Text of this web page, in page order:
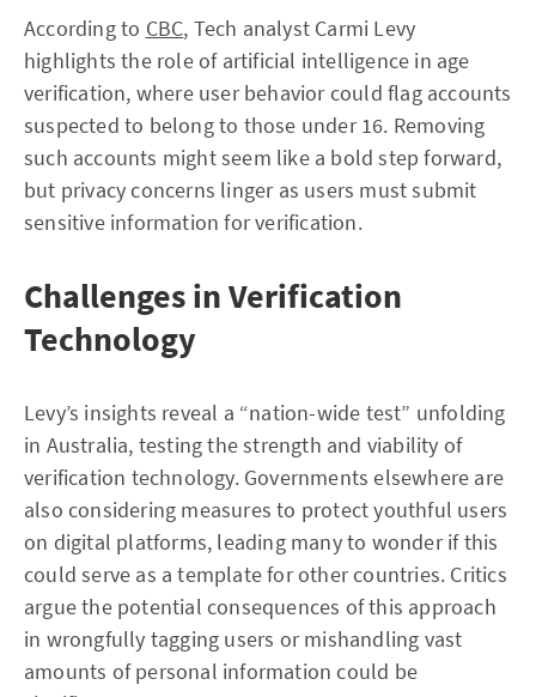
According to CBC, Tech analyst Carmi Levy
highlights the role of artificial intelligence in age
verification, where user behavior could flag accounts
suspected to belong to those under 16. Removing
such accounts might seem like a bold step forward,
but privacy concerns linger as users must submit
sensitive information for verification.
Challenges in Verification
Technology
Levy’s insights reveal a “nation-wide test” unfolding
in Australia, testing the strength and viability of
verification technology. Governments elsewhere are
also considering measures to protect youthful users
on digital platforms, leading many to wonder if this
could serve as a template for other countries. Critics
argue the potential consequences of this approach
in wrongfully tagging users or mishandling vast
amounts of personal information could be